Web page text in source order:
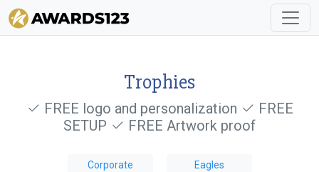
Trophies
FREE logo and personalization
FREE
SETUP
FREE Artwork proof
Corporate Eagles